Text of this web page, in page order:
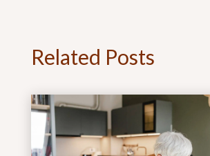
Related Posts